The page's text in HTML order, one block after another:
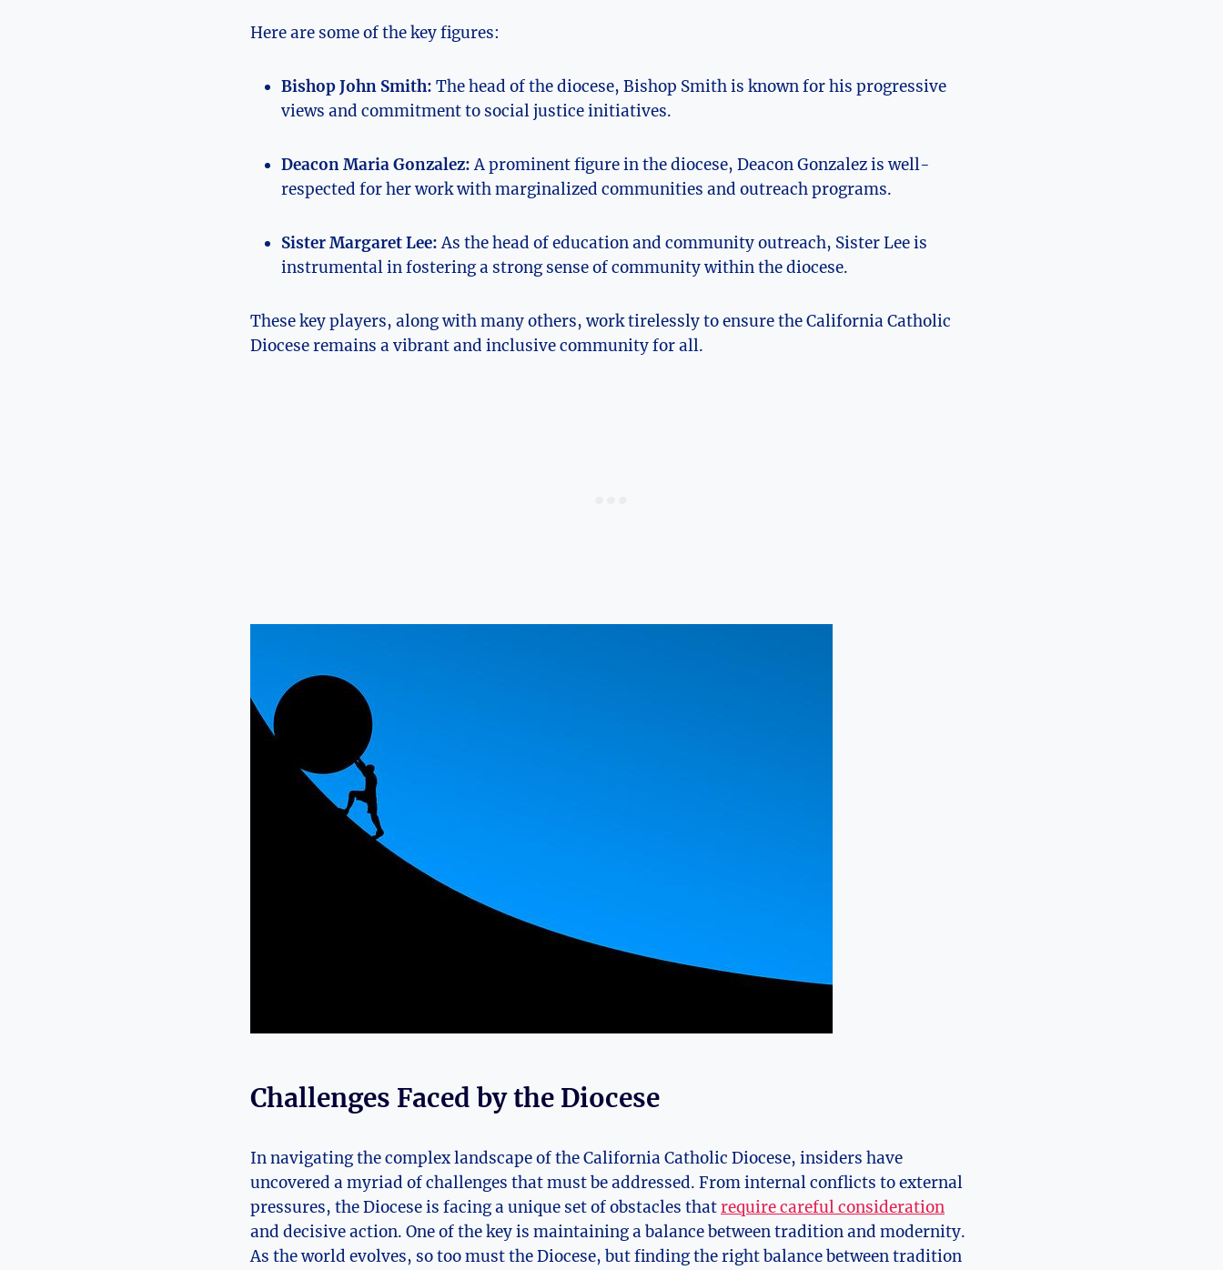
Here are some of the key figures:
Bishop John Smith: The head of the diocese, Bishop Smith is known for his progressive
views and commitment to social justice initiatives.
Deacon Maria Gonzalez:A prominent figure in the diocese, Deacon Gonzalez is well-
respected for her work with marginalized communities and outreach programs.
Sister Margaret Lee:As the head of education and community outreach, Sister Lee is
instrumental in fostering a strong sense of community within the diocese.
These key players, along with many others, work tirelessly to ensure the California Catholic
Diocese remains a vibrant and inclusive community for all.
Challenges Faced by the Diocese
In navigating the complex landscape of the California Catholic Diocese, insiders have
uncovered a myriad of challenges that must be addressed. From internal conflicts to external
pressures, the Diocese is facing a unique set of obstacles thatrequire careful consideration
and decisive action. One of the key is maintaining a balance between tradition and modernity.
As the world evolves, so too must the Diocese, but finding the right balance between tradition